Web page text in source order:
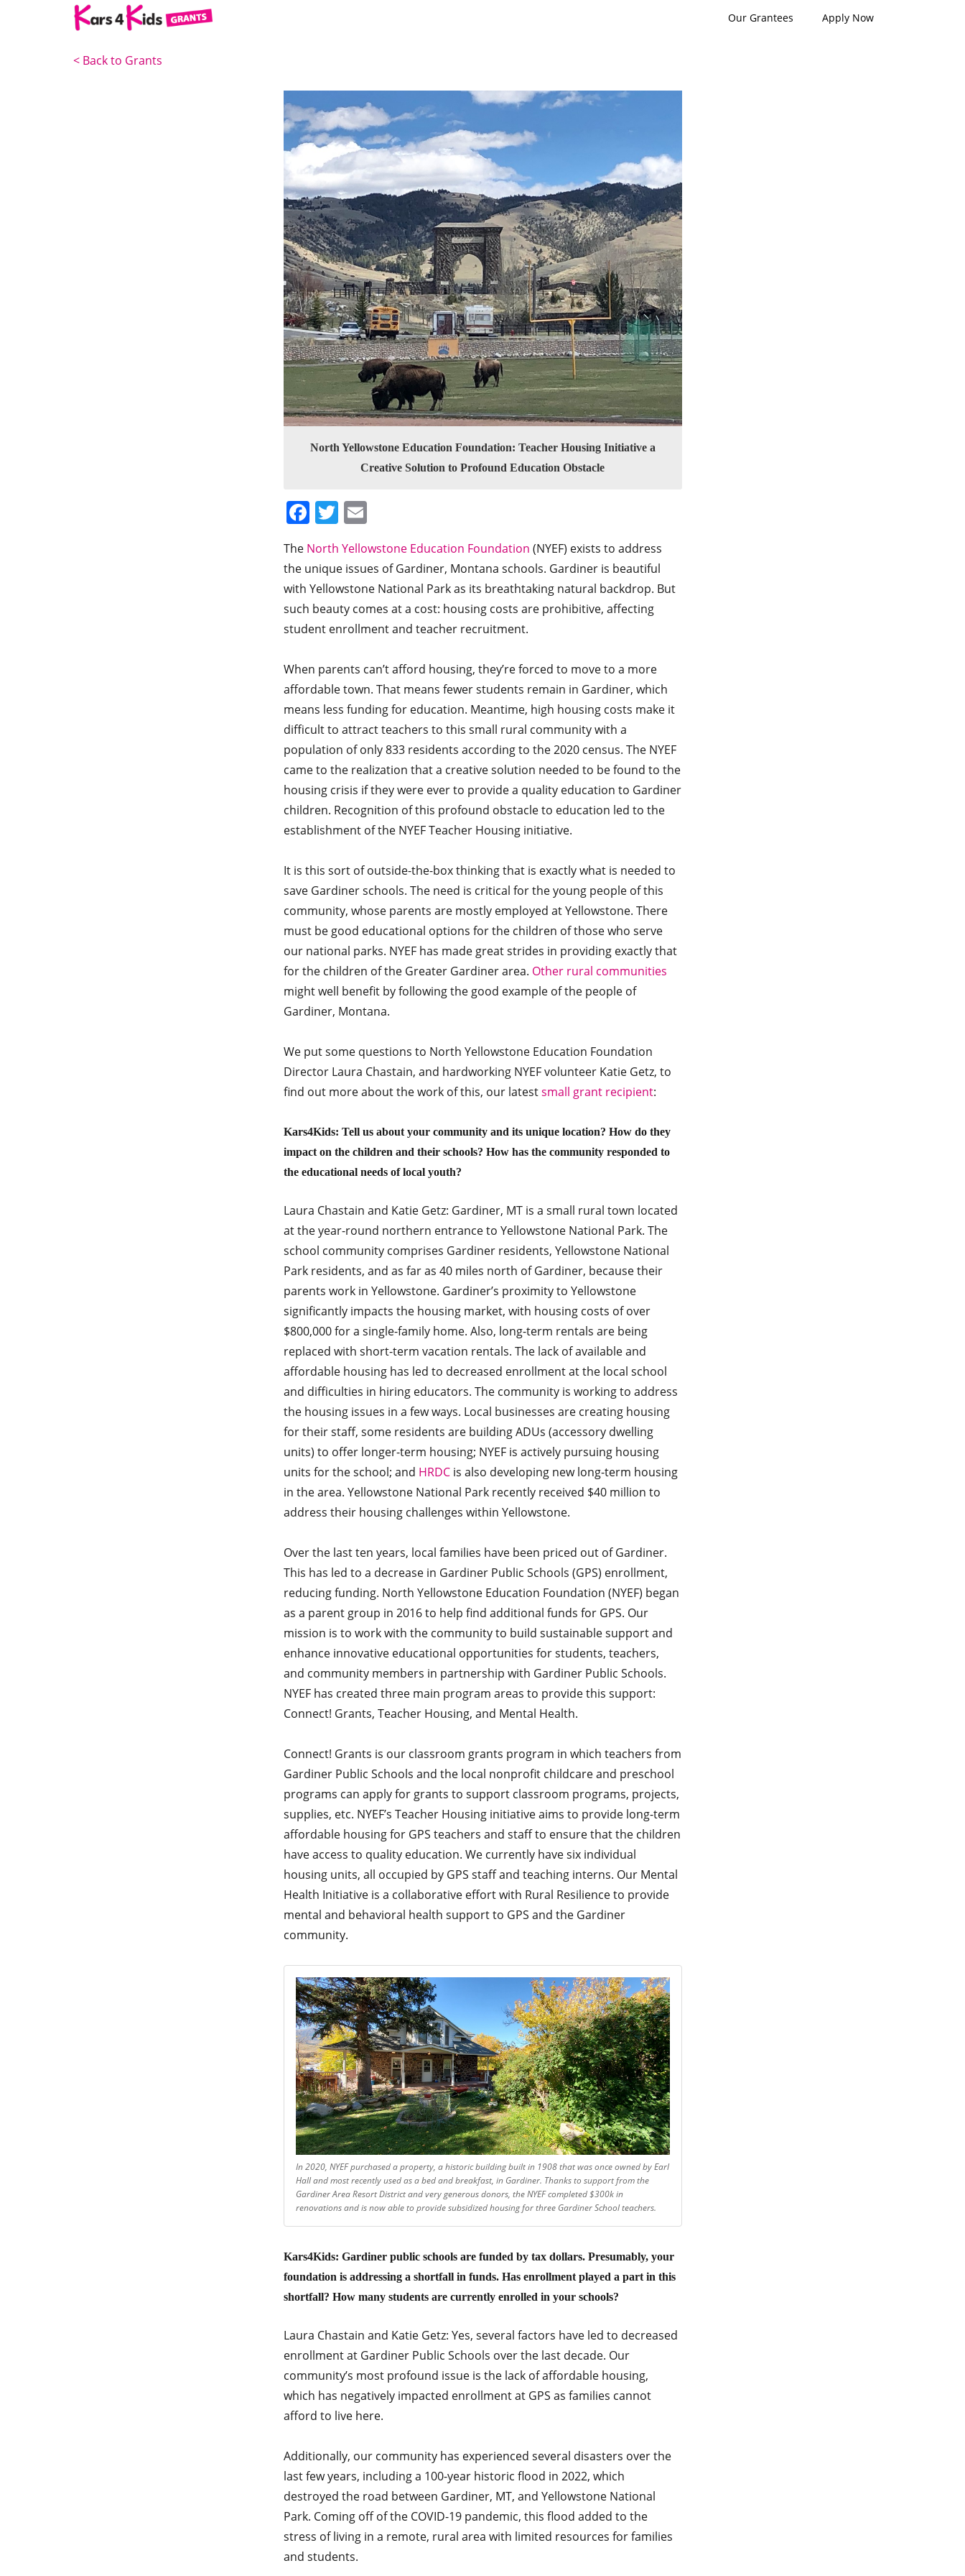
Our Grantees Apply Now
< Back to Grants
North Yellowstone Education Foundation: Teacher Housing Initiative a
Creative Solution to Profound Education Obstacle
Facebook
Twitter
Email
The North Yellowstone Education Foundation (NYEF) exists to address
the unique issues of Gardiner, Montana schools. Gardiner is beautiful
with Yellowstone National Park as its breathtaking natural backdrop. But
such beauty comes at a cost: housing costs are prohibitive, affecting
student enrollment and teacher recruitment.
When parents can’t afford housing, they’re forced to move to a more
affordable town. That means fewer students remain in Gardiner, which
means less funding for education. Meantime, high housing costs make it
difficult to attract teachers to this small rural community with a
population of only 833 residents according to the 2020 census. The NYEF
came to the realization that a creative solution needed to be found to the
housing crisis if they were ever to provide a quality education to Gardiner
children. Recognition of this profound obstacle to education led to the
establishment of the NYEF Teacher Housing initiative.
It is this sort of outside-the-box thinking that is exactly what is needed to
save Gardiner schools. The need is critical for the young people of this
community, whose parents are mostly employed at Yellowstone. There
must be good educational options for the children of those who serve
our national parks. NYEF has made great strides in providing exactly that
for the children of the Greater Gardiner area. Other rural communities
might well benefit by following the good example of the people of
Gardiner, Montana.
We put some questions to North Yellowstone Education Foundation
Director Laura Chastain, and hardworking NYEF volunteer Katie Getz, to
find out more about the work of this, our latestsmall grant recipient:
Kars4Kids: Tell us about your community and its unique location? How do they
impact on the children and their schools? How has the community responded to
the educational needs of local youth?
Laura Chastain and Katie Getz: Gardiner, MT is a small rural town located
at the year-round northern entrance to Yellowstone National Park. The
school community comprises Gardiner residents, Yellowstone National
Park residents, and as far as 40 miles north of Gardiner, because their
parents work in Yellowstone. Gardiner’s proximity to Yellowstone
significantly impacts the housing market, with housing costs of over
$800,000 for a single-family home. Also, long-term rentals are being
replaced with short-term vacation rentals. The lack of available and
affordable housing has led to decreased enrollment at the local school
and difficulties in hiring educators. The community is working to address
the housing issues in a few ways. Local businesses are creating housing
for their staff, some residents are building ADUs (accessory dwelling
units) to offer longer-term housing; NYEF is actively pursuing housing
units for the school; and HRDCis also developing new long-term housing
in the area. Yellowstone National Park recently received $40 million to
address their housing challenges within Yellowstone.
Over the last ten years, local families have been priced out of Gardiner.
This has led to a decrease in Gardiner Public Schools (GPS) enrollment,
reducing funding. North Yellowstone Education Foundation (NYEF) began
as a parent group in 2016 to help find additional funds for GPS. Our
mission is to work with the community to build sustainable support and
enhance innovative educational opportunities for students, teachers,
and community members in partnership with Gardiner Public Schools.
NYEF has created three main program areas to provide this support:
Connect! Grants, Teacher Housing, and Mental Health.
Connect! Grants is our classroom grants program in which teachers from
Gardiner Public Schools and the local nonprofit childcare and preschool
programs can apply for grants to support classroom programs, projects,
supplies, etc. NYEF’s Teacher Housing initiative aims to provide long-term
affordable housing for GPS teachers and staff to ensure that the children
have access to quality education. We currently have six individual
housing units, all occupied by GPS staff and teaching interns. Our Mental
Health Initiative is a collaborative effort with Rural Resilience to provide
mental and behavioral health support to GPS and the Gardiner
community.
In 2020, NYEF purchased a property, a historic building built in 1908 that was once owned by Earl
Hall and most recently used as a bed and breakfast, in Gardiner. Thanks to support from the
Gardiner Area Resort District and very generous donors, the NYEF completed $300k in
renovations and is now able to provide subsidized housing for three Gardiner School teachers.
Kars4Kids: Gardiner public schools are funded by tax dollars. Presumably, your
foundation is addressing a shortfall in funds. Has enrollment played a part in this
shortfall? How many students are currently enrolled in your schools?
Laura Chastain and Katie Getz: Yes, several factors have led to decreased
enrollment at Gardiner Public Schools over the last decade. Our
community’s most profound issue is the lack of affordable housing,
which has negatively impacted enrollment at GPS as families cannot
afford to live here.
Additionally, our community has experienced several disasters over the
last few years, including a 100-year historic flood in 2022, which
destroyed the road between Gardiner, MT, and Yellowstone National
Park. Coming off of the COVID-19 pandemic, this flood added to the
stress of living in a remote, rural area with limited resources for families
and students.